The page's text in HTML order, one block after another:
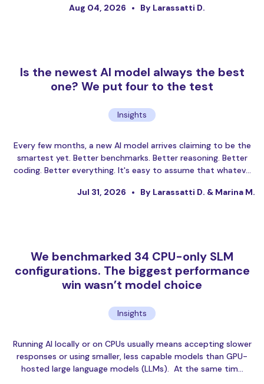
Aug 04, 2026 By Larassatti D.
Is the newest AI model always the best
one? We put four to the test
Insights
Every few months, a new AI model arrives claiming to be the
smartest yet. Better benchmarks. Better reasoning. Better
coding. Better everything. It's easy to assume that whatev…
Jul 31, 2026 By Larassatti D. & Marina M.
We benchmarked 34 CPU-only SLM
configurations. The biggest performance
win wasn’t model choice
Insights
Running AI locally or on CPUs usually means accepting slower
responses or using smaller, less capable models than GPU-
hosted large language models (LLMs). At the same tim…